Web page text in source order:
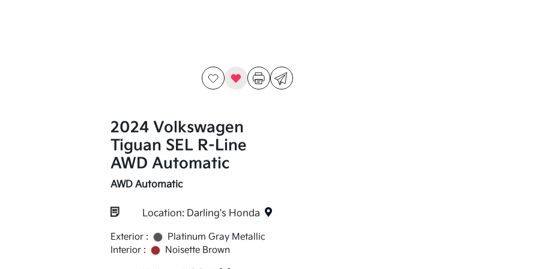
2024 Volkswagen
Tiguan SEL R-Line
AWD Automatic
AWD Automatic
Location: Darling's Honda
Exterior :
Platinum Gray Metallic
Interior :
Noisette Brown